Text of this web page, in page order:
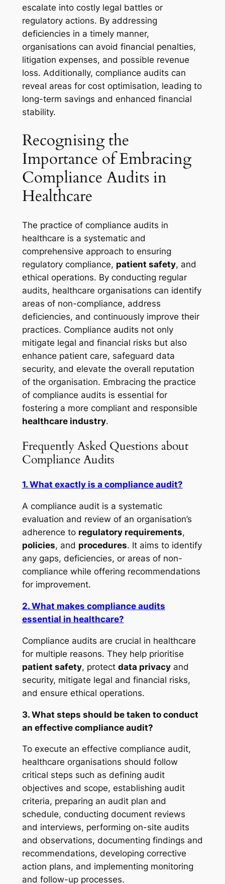
escalate into costly legal battles or
regulatory actions. By addressing
deficiencies in a timely manner,
organisations can avoid financial penalties,
litigation expenses, and possible revenue
loss. Additionally, compliance audits can
reveal areas for cost optimisation, leading to
long-term savings and enhanced financial
stability.
Recognising the
Importance of Embracing
Compliance Audits in
Healthcare
The practice of compliance audits in
healthcare is a systematic and
comprehensive approach to ensuring
regulatory compliance, patient safety, and
ethical operations. By conducting regular
audits, healthcare organisations can identify
areas of non-compliance, address
deficiencies, and continuously improve their
practices. Compliance audits not only
mitigate legal and financial risks but also
enhance patient care, safeguard data
security, and elevate the overall reputation
of the organisation. Embracing the practice
of compliance audits is essential for
fostering a more compliant and responsible
healthcare industry.
Frequently Asked Questions about
Compliance Audits
1. What exactly is a compliance audit?
A compliance audit is a systematic
evaluation and review of an organisation’s
adherence to regulatory requirements,
policies, and procedures. It aims to identify
any gaps, deficiencies, or areas of non-
compliance while offering recommendations
for improvement.
2. What makes compliance audits
essential in healthcare?
Compliance audits are crucial in healthcare
for multiple reasons. They help prioritise
patient safety, protect data privacyand
security, mitigate legal and financial risks,
and ensure ethical operations.
3. What steps should be taken to conduct
an effective compliance audit?
To execute an effective compliance audit,
healthcare organisations should follow
critical steps such as defining audit
objectives and scope, establishing audit
criteria, preparing an audit plan and
schedule, conducting document reviews
and interviews, performing on-site audits
and observations, documenting findings and
recommendations, developing corrective
action plans, and implementing monitoring
and follow-up processes.